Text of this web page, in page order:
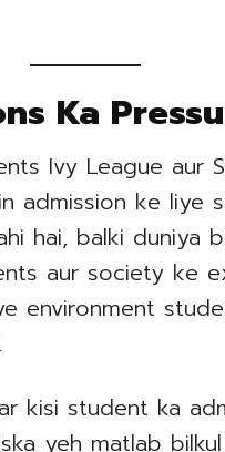
Ka
Ivy League aur
admission ke liye
hai, balki duniya
aur society ke
environment
kisi student ka
yeh matlab